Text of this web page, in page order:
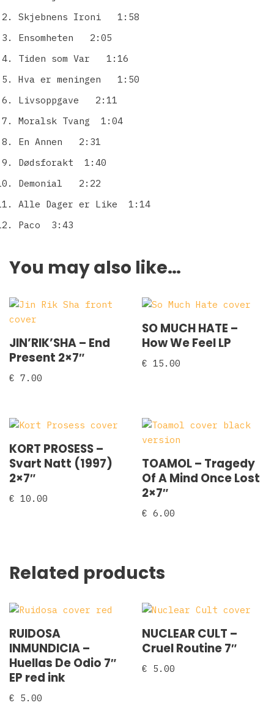
Skjebnens Ironi 1:58
Ensomheten 2:05
Tiden som Var 1:16
Hva er meningen 1:50
Livsoppgave 2:11
Moralsk Tvang 1:04
En Annen 2:31
Dødsforakt 1:40
Demonial 2:22
Alle Dager er Like 1:14
Paco 3:43
You may also like…
JIN’RIK’SHA – End
Present 2×7″
€ 7.00
SO MUCH HATE –
How We Feel LP
€ 15.00
KORT PROSESS –
Svart Natt (1997)
2×7″
€ 10.00
TOAMOL – Tragedy
Of A Mind Once Lost
2×7″
€ 6.00
Related products
RUIDOSA
INMUNDICIA –
Huellas De Odio 7″
EP red ink
€ 5.00
NUCLEAR CULT –
Cruel Routine 7″
€ 5.00